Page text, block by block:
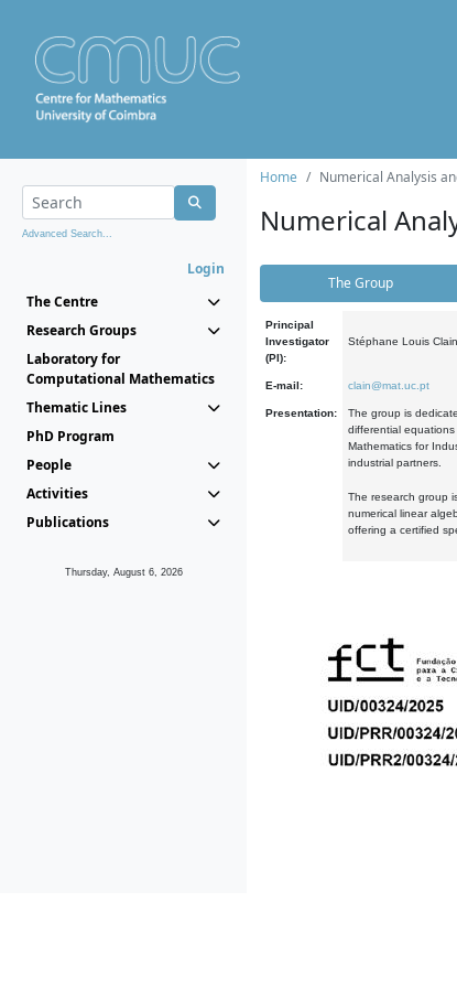
Advanced Search...
Login
The Centre
Research Groups
Laboratory for
Computational Mathematics
Thematic Lines
PhD Program
People
Activities
Publications
Thursday, August 6, 2026
Home Numerical Analysis
Numerical
The Group
Principal
Investigator
(PI):
Stéphane Louis Clain
E-mail: clain@mat.uc.pt
Presentation:
The group is
differential
Mathematics for
industrial partners.
The research group
numerical linear
offering a certified